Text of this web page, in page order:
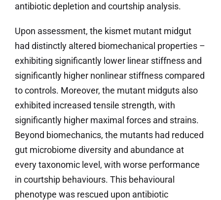
antibiotic depletion and courtship analysis.
Upon assessment, the kismet mutant midgut
had distinctly altered biomechanical properties –
exhibiting significantly lower linear stiffness and
significantly higher nonlinear stiffness compared
to controls. Moreover, the mutant midguts also
exhibited increased tensile strength, with
significantly higher maximal forces and strains.
Beyond biomechanics, the mutants had reduced
gut microbiome diversity and abundance at
every taxonomic level, with worse performance
in courtship behaviours. This behavioural
phenotype was rescued upon antibiotic